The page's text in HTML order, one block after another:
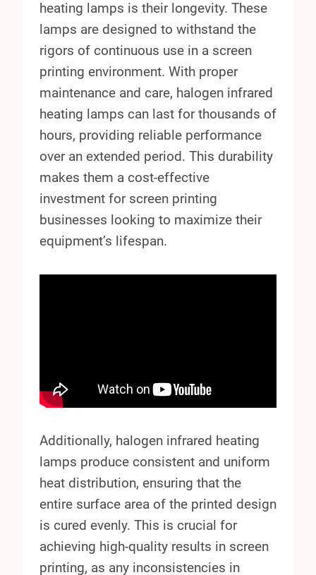
heating lamps is their longevity. These
lamps are designed to withstand the
rigors of continuous use in a screen
printing environment. With proper
maintenance and care, halogen infrared
heating lamps can last for thousands of
hours, providing reliable performance
over an extended period. This durability
makes them a cost-effective
investment for screen printing
businesses looking to maximize their
equipment’s lifespan.
Additionally, halogen infrared heating
lamps produce consistent and uniform
heat distribution, ensuring that the
entire surface area of the printed design
is cured evenly. This is crucial for
achieving high-quality results in screen
printing, as any inconsistencies in